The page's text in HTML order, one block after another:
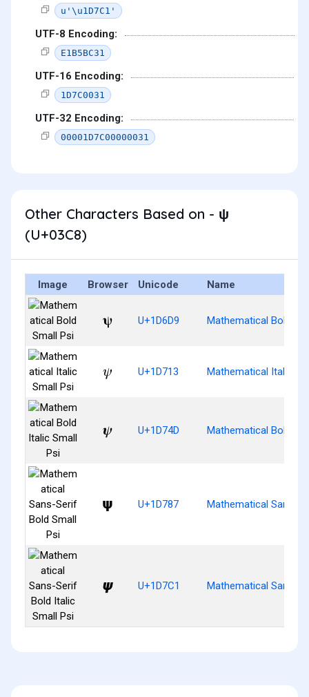
u'\u1D7C1'
UTF-8 Encoding:
E1B5BC31
UTF-16 Encoding:
1D7C0031
UTF-32 Encoding:
00001D7C00000031
Other Characters Based on - ψ
(U+03C8)
Image Browser Unicode Name
𝛙 U+1D6D9 Mathematical Bold
𝜓 U+1D713 Mathematical Italic
𝝍 U+1D74D Mathematical Bold
𝞇 U+1D787 Mathematical Sans-
𝟁 U+1D7C1 Mathematical Sans-